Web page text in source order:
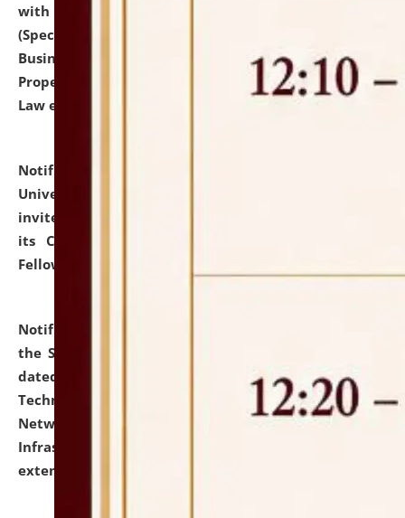
with university as Guest Faculty Member of Law
(Specializations: Constitutional Law, Criminal Law,
Business Law, Environmental Law, Intellectual
Property Right Law, International Law, Human Rights
Law etc.)
Notification dated: July 10, 2026,
University and Judicial Academy (NLUJA), Assam
invites applications for contractual positions under
its Continuing Legal Education (CLE) and Lawyer
Fellowship Programmes.
Notification dated: July 10, 2026,
the SNIQ No. NLUJAA/ADMIN/F/IT-AUDIT/2026/42/606
dated 26-06-2026 for Comprehensive Information
Technology (IT), Information Security, Cyber Security,
Network, Digital Asset, Website, Email, ERP and CCTV
Infrastructure Audit of NLUJA, Assam has been
extended.